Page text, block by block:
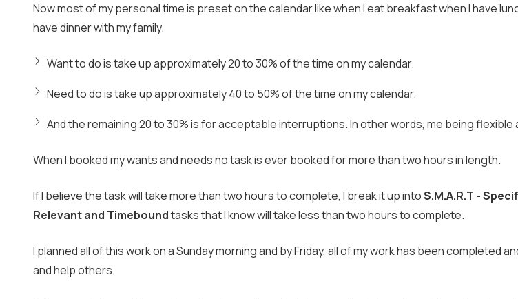
Now most of my personal time is preset on the calendar like when I eat breakfast when I have
have dinner with my family.
Want to do is take up approximately 20 to 30% of the time on my calendar.
Need to do is take up approximately 40 to 50% of the time on my calendar.
And the remaining 20 to 30% is for acceptable interruptions. In other words, me being flexible
When I booked my wants and needs no task is ever booked for more than two hours in length.
If I believe the task will take more than two hours to complete, I break it up intoS.M.A.R.T -
Relevant and Timeboundtasks that I know will take less than two hours to complete.
I planned all of this work on a Sunday morning and by Friday, all of my work has been completed
and help others.